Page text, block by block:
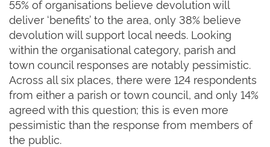
55% of organisations believe devolution will
deliver ‘benefits’ to the area, only 38% believe
devolution will support local needs. Looking
within the organisational category, parish and
town council responses are notably pessimistic.
Across all six places, there were 124 respondents
from either a parish or town council, and only 14%
agreed with this question; this is even more
pessimistic than the response from members of
the public.